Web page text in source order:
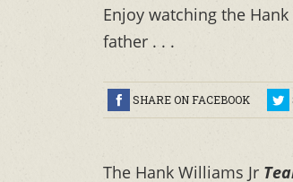
Enjoy watching the
father . . .
SHARE ON FACEBOOK
The Hank Williams Jr